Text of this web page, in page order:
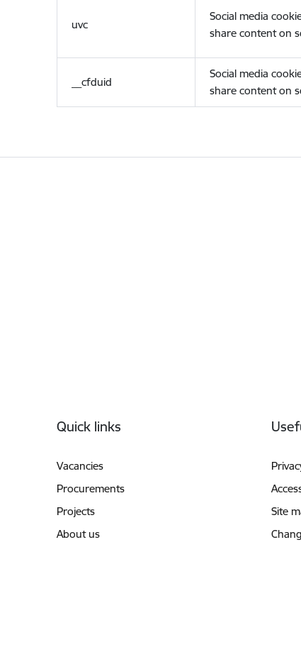
uvc
Social media
share content on
__cfduid
Social media
share content on
Quick links
Vacancies
Procurements
Projects
About us
Site